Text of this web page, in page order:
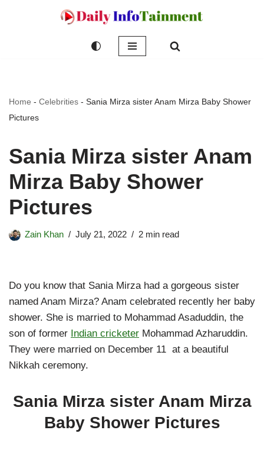
Home - Celebrities - Sania Mirza sister Anam Mirza Baby Shower
Pictures
Sania Mirza sister Anam
Mirza Baby Shower
Pictures
Zain Khan July 21, 2022 2 min read
Do you know that Sania Mirza had a gorgeous sister
named Anam Mirza? Anam celebrated recently her baby
shower. She is married to Mohammad Asaduddin, the
son of former Indian cricketer Mohammad Azharuddin.
They were married on December 11 at a beautiful
Nikkah ceremony.
Sania Mirza sister Anam Mirza
Baby Shower Pictures